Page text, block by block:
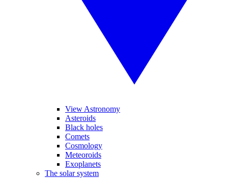
View Astronomy
Asteroids
Black holes
Comets
Cosmology
Meteoroids
Exoplanets
The solar system